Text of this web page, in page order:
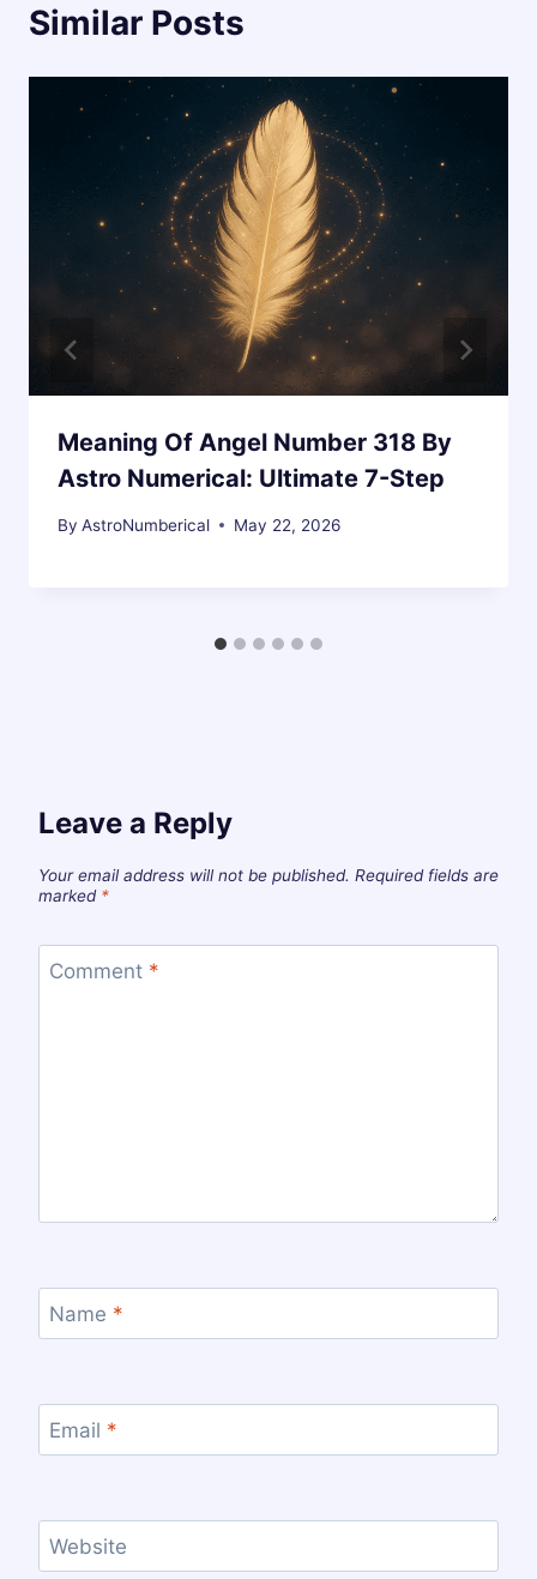
Similar Posts
Meaning Of Angel Number 318 By
Astro Numerical: Ultimate 7-Step
By AstroNumberical May 22, 2026
Leave a Reply
Your email address will not be published. Required fields are
marked *
Comment *
Name *
Email *
Website